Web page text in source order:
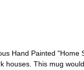
Hand Painted "Home
houses. This mug